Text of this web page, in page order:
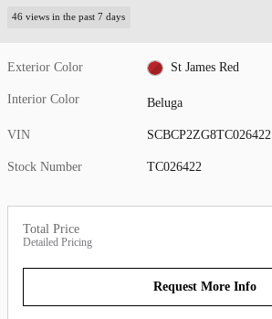
46 views in the past 7 days
Exterior Color St James Red
Interior Color Beluga
VIN SCBCP2ZG8TC026422
Stock Number TC026422
Total Price
Detailed Pricing
Request More Info